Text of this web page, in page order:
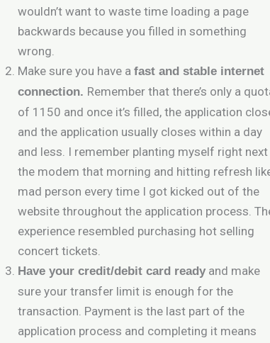
wouldn’t want to waste time loading a page
backwards because you filled in something
wrong.
Make sure you have afast and stable internet
connection. Remember that there’s only a
of 1150 and once it’s filled, the application
and the application usually closes within a day
and less. I remember planting myself right
the modem that morning and hitting refresh
mad person every time I got kicked out of the
website throughout the application process.
experience resembled purchasing hot selling
concert tickets.
Have your credit/debit card ready and make
sure your transfer limit is enough for the
transaction. Payment is the last part of the
application process and completing it means